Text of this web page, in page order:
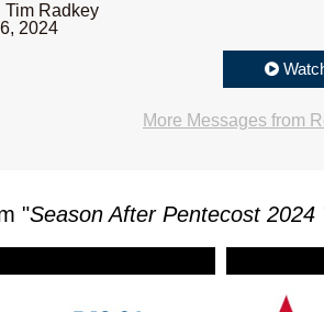
Tim Radkey
2024
More Messages from
"Season After Pentecost 2024